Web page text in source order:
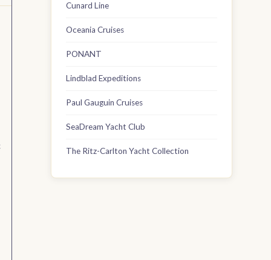
Cunard Line
Oceania Cruises
PONANT
Lindblad Expeditions
Paul Gauguin Cruises
SeaDream Yacht Club
The Ritz-Carlton Yacht Collection